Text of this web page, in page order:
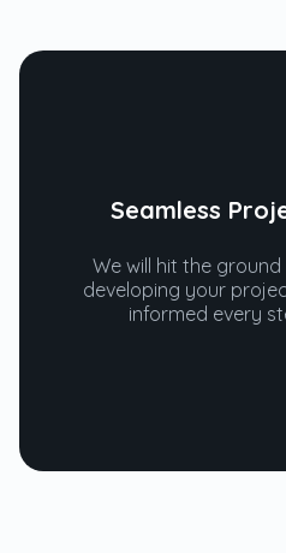
Seamless
We will hit the
developing your
informed every